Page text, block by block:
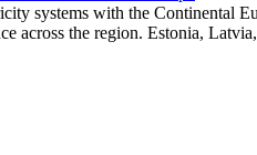
systems with the Continental
across the region. Estonia,